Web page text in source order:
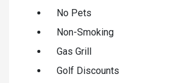
No Pets
Non-Smoking
Gas Grill
Golf Discounts